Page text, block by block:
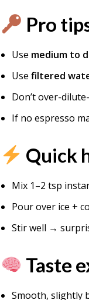
Pro
Use medium to
Usefiltered
Don’t over-
If no espresso
Quick
Mix 1–2 tsp
Pour over ice +
Stir well →
Taste
Smooth, slightly